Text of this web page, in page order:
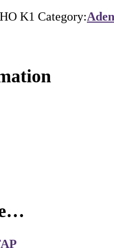
K1 Category: